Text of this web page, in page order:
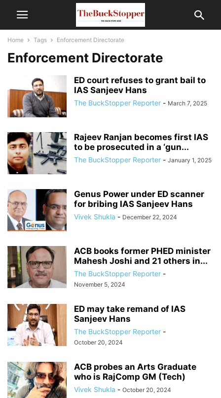
Home Tags Enforcement Directorate
Enforcement Directorate
ED court refuses to grant bail to
IAS Sanjeev Hans
The BuckStopper Reporter - March 7, 2025
Rajeev Ranjan becomes first IAS
to be prosecuted in a ‘gun...
The BuckStopper Reporter - January 1, 2025
Genus Power under ED scanner
for bribing IAS Sanjeev Hans
Vivek Shukla - December 22, 2024
ACB books former PHED minister
Mahesh Joshi and 21 others in...
The BuckStopper Reporter -
November 5, 2024
ED may take remand of IAS
Sanjeev Hans
The BuckStopper Reporter -
October 20, 2024
ACB probes an Arts Graduate
who is RajComp GM (Tech)
Vivek Shukla - October 20, 2024